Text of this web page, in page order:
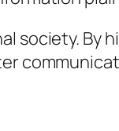
society.